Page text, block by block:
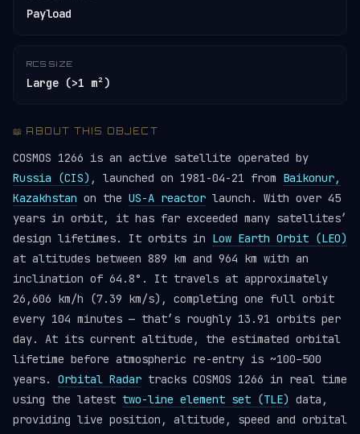
Payload
RCS SIZE
Large (>1 m²)
📖 ABOUT THIS OBJECT
COSMOS 1266 is an active satellite operated by
Russia (CIS) , launched on 1981-04-21 from Baikonur,
Kazakhstan on the US-A reactor launch. With over 45
years in orbit, it has far exceeded many satellites’
design lifetimes. It orbits in Low Earth Orbit (LEO)
at altitudes between 889 km and 964 km with an
inclination of 64.8°. It travels at approximately
26,606 km/h (7.39 km/s), completing one full orbit
every 104 minutes — that’s roughly 13.91 orbits per
day. At its current altitude, the estimated orbital
lifetime before atmospheric re-entry is ~100–500
years. Orbital Radar tracks COSMOS 1266 in real time
using the latest two-line element set (TLE) data,
providing live position, altitude, speed and orbital